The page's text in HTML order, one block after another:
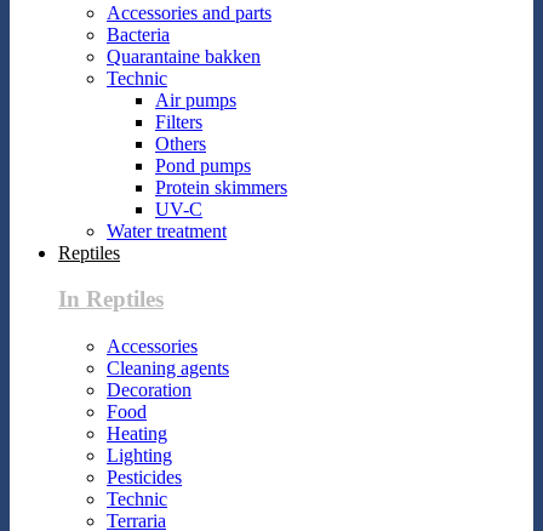
Accessories and parts
Bacteria
Quarantaine bakken
Technic
Air pumps
Filters
Others
Pond pumps
Protein skimmers
UV-C
Water treatment
Reptiles
In Reptiles
Accessories
Cleaning agents
Decoration
Food
Heating
Lighting
Pesticides
Technic
Terraria